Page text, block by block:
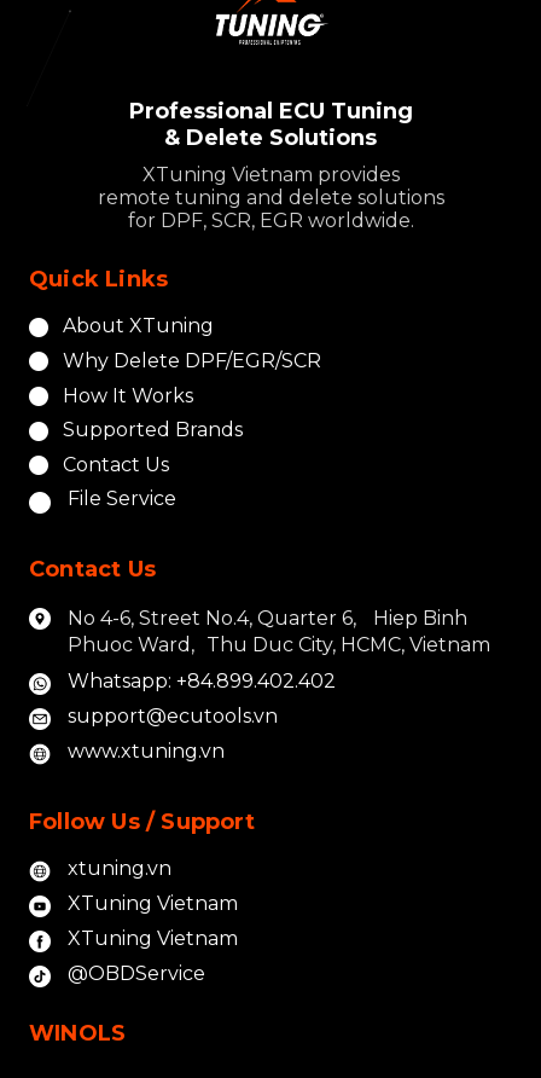
Professional ECU Tuning
& Delete Solutions
XTuning Vietnam provides
remote tuning and delete solutions
for DPF, SCR, EGR worldwide.
Quick Links
About XTuning
Why Delete DPF/EGR/SCR
How It Works
Supported Brands
Contact Us
File Service
Contact Us
No 4-6, Street No.4, Quarter 6, Hiep Binh
Phuoc Ward, Thu Duc City, HCMC, Vietnam
Whatsapp: +84.899.402.402
support@ecutools.vn
www.xtuning.vn
Follow Us / Support
xtuning.vn
XTuning Vietnam
XTuning Vietnam
@OBDService
WINOLS